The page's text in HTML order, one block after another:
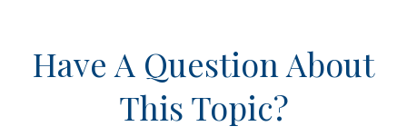
Have A Question About
This Topic?